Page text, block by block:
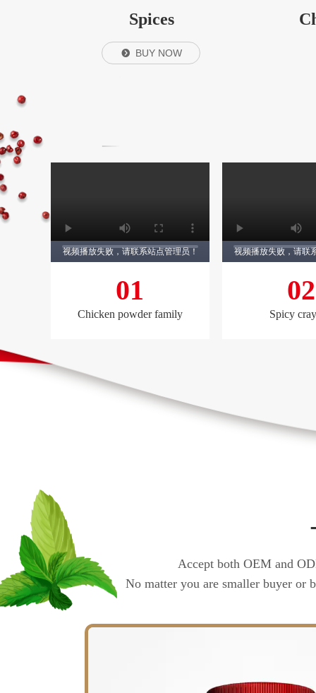
Spices
뀹 BUY NOW
01
Chicken powder family
视频播放失败，请联系站点管理员！
02
Spicy
视频播放失败，请联
Accept both OEM and
No matter you are smaller buyer or